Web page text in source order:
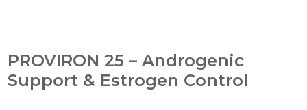
PROVIRON 25 – Androgenic
Support & Estrogen Control